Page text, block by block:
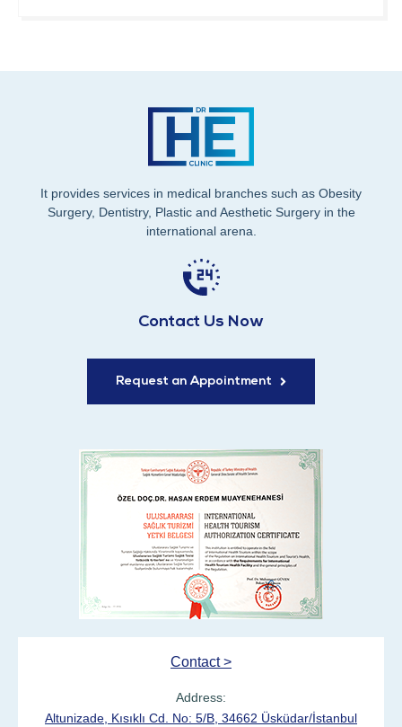
It provides services in medical branches such as Obesity
Surgery, Dentistry, Plastic and Aesthetic Surgery in the
international arena.
Contact Us Now
Request an Appointment
Contact >
Address:
Altunizade, Kısıklı Cd. No: 5/B, 34662 Üsküdar/İstanbul